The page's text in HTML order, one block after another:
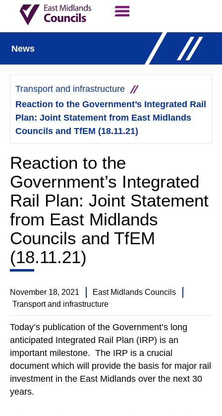
News
Transport and infrastructure
Reaction to the Government’s Integrated Rail
Plan: Joint Statement from East Midlands
Councils and TfEM (18.11.21)
Reaction to the
Government’s Integrated
Rail Plan: Joint Statement
from East Midlands
Councils and TfEM
(18.11.21)
November 18, 2021
East Midlands Councils
Transport and infrastructure
Today’s publication of the Government’s long
anticipated Integrated Rail Plan (IRP) is an
important milestone. The IRP is a crucial
document which will provide the basis for major rail
investment in the East Midlands over the next 30
years.